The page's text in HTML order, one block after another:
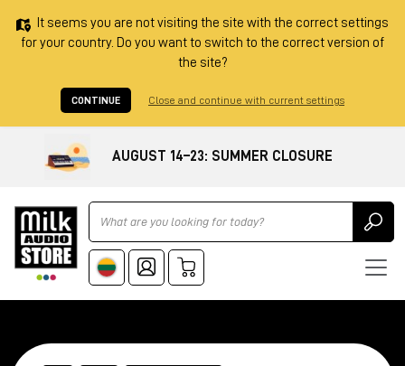
It seems you are not visiting the site with the correct settings
for your country. Do you want to switch to the correct version of
the site?
CONTINUE Close and continue with current settings
AUGUST 14–23: SUMMER CLOSURE
Ricerca